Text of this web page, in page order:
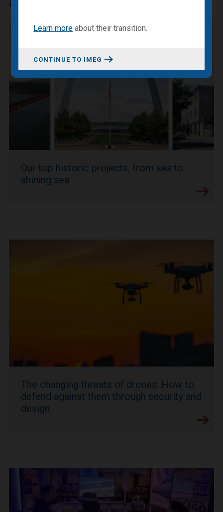
Learn more abouttheir transition.
CONTINUE TO IMEG
Our top historic projects, from sea to
shining sea
The changing threats of drones: How to
defend against them through security and
design